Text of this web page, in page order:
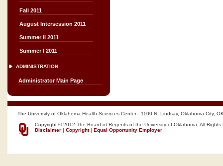
Fall 2011
August Intersession 2011
Summer II 2011
Summer I 2011
ADMINISTRATION
Administrator Main Page
The University of Oklahoma Health Sciences Center - 1100 N. Lindsay, Oklahoma City,
Copyright © 2012 The Board of Regents of the University of Oklahoma, All Rights
Disclaimer | Copyright| Equal Opportunity Employer